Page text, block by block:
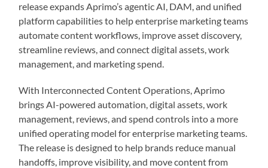
release expands Aprimo’s agentic AI, DAM, and unified
platform capabilities to help enterprise marketing teams
automate content workflows, improve asset discovery,
streamline reviews, and connect digital assets, work
management, and marketing spend.
With Interconnected Content Operations, Aprimo
brings AI-powered automation, digital assets, work
management, reviews, and spend controls into a more
unified operating model for enterprise marketing teams.
The release is designed to help brands reduce manual
handoffs, improve visibility, and move content from